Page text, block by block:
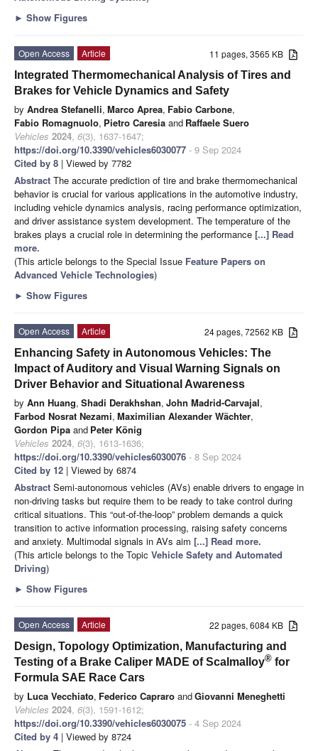
► Show Figures
11 pages, 3565 KB
Open Access
Article
Integrated Thermomechanical Analysis of Tires and
Brakes for Vehicle Dynamics and Safety
by Andrea Stefanelli, Marco Aprea, Fabio Carbone,
Fabio Romagnuolo, Pietro Caresia and Raffaele Suero
Vehicles 2024, 6(3), 1637-1647;
https://doi.org/10.3390/vehicles6030077 - 9 Sep 2024
Cited by 8 | Viewed by 7782
Abstract The accurate prediction of tire and brake thermomechanical
behavior is crucial for various applications in the automotive industry,
including vehicle dynamics analysis, racing performance optimization,
and driver assistance system development. The temperature of the
brakes plays a crucial role in determining the performance [...] Read
more.
(This article belongs to the Special Issue Feature Papers on
Advanced Vehicle Technologies)
► Show Figures
24 pages, 72562 KB
Open Access
Article
Enhancing Safety in Autonomous Vehicles: The
Impact of Auditory and Visual Warning Signals on
Driver Behavior and Situational Awareness
by Ann Huang, Shadi Derakhshan, John Madrid-Carvajal,
Farbod Nosrat Nezami, Maximilian Alexander Wächter,
Gordon Pipa and Peter König
Vehicles 2024, 6(3), 1613-1636;
https://doi.org/10.3390/vehicles6030076 - 8 Sep 2024
Cited by 12 | Viewed by 6874
Abstract Semi-autonomous vehicles (AVs) enable drivers to engage in
non-driving tasks but require them to be ready to take control during
critical situations. This “out-of-the-loop” problem demands a quick
transition to active information processing, raising safety concerns
and anxiety. Multimodal signals in AVs aim [...] Read more.
(This article belongs to the Topic Vehicle Safety and Automated
Driving)
► Show Figures
22 pages, 6084 KB
Open Access
Article
Design, Topology Optimization, Manufacturing and
Testing of a Brake Caliper MADE of Scalmalloy® for
Formula SAE Race Cars
by Luca Vecchiato, Federico Capraro andGiovanni Meneghetti
Vehicles 2024, 6(3), 1591-1612;
https://doi.org/10.3390/vehicles6030075 - 4 Sep 2024
Cited by 4 | Viewed by 8724